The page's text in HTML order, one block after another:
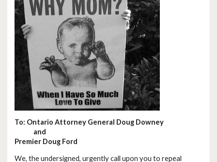
To: Ontario Attorney General Doug Downey
and
Premier Doug Ford
We, the undersigned, urgently call upon you to repeal